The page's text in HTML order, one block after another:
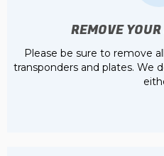
REMOVE
Please be sure to remove
transponders and plates. We